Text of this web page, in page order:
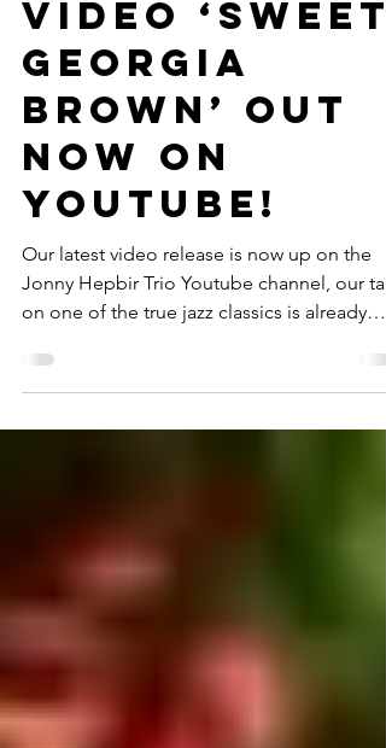
Hepbir
Quartet
Video ‘Sweet
Georgia
Brown’ Out
Now On
Youtube!
Our latest video release is now up on the
Jonny Hepbir Trio Youtube channel, our